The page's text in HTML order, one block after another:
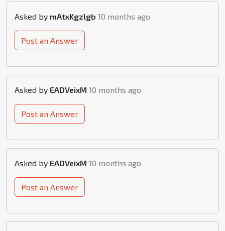
Asked by mAtxKgzlgb 10 months ago
Post an Answer
Asked by EADVeixM 10 months ago
Post an Answer
Asked by EADVeixM 10 months ago
Post an Answer